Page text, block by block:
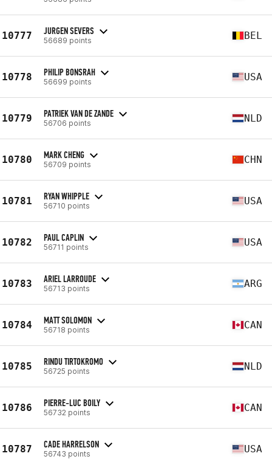
10777 JURGEN SEVERS
56689 points BEL
10778 PHILIP BONSRAH
56699 points USA
10779 PATRIEK VAN DE ZANDE
56706 points NLD
10780 MARK CHENG
56709 points CHN
10781 RYAN WHIPPLE
56710 points USA
10782 PAUL CAPLIN
56711 points USA
10783 ARIEL LARROUDE
56713 points ARG
10784 MATT SOLOMON
56718 points CAN
10785 RINDU TIRTOKROMO
56725 points NLD
10786 PIERRE-LUC BOILY
56732 points CAN
10787 CADE HARRELSON
56743 points USA